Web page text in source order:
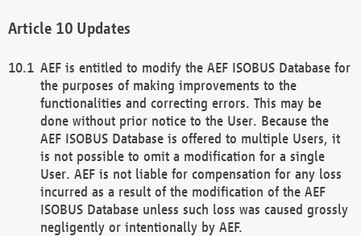
Updates
AEF is entitled to modify the AEF ISOBUS Database for
the purposes of making improvements to the
functionalities and correcting errors. This may be
done without prior notice to the User. Because the
AEF ISOBUS Database is offered to multiple Users, it
is not possible to omit a modification for a single
User. AEF is not liable for compensation for any loss
incurred as a result of the modification of the AEF
ISOBUS Database unless such loss was caused grossly
negligently or intentionally by AEF.